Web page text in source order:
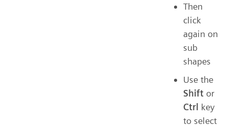
Then
click
again on
sub
shapes
Use the
Shift or
Ctrl key
to select